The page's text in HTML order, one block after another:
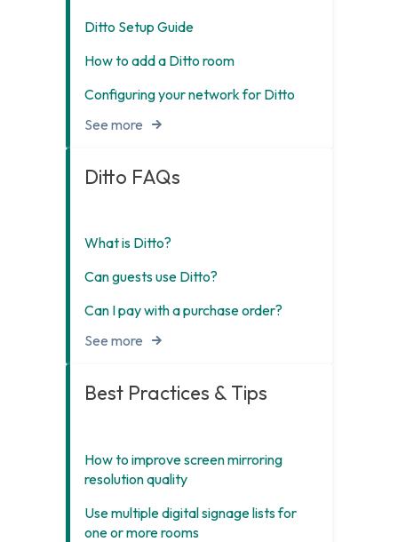
Ditto Setup Guide
How to add a Ditto room
Configuring your network for Ditto
See more
Ditto FAQs
What is Ditto?
Can guests use Ditto?
Can I pay with a purchase order?
See more
Best Practices & Tips
How to improve screen mirroring
resolution quality
Use multiple digital signage lists for
one or more rooms